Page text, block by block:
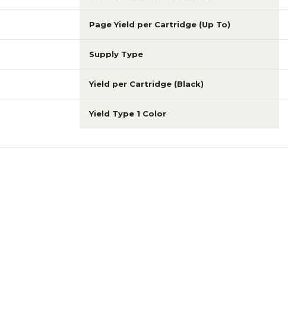
Page Yield per Cartridge (Up To)
Supply Type
Yield per Cartridge (Black)
Yield Type 1 Color